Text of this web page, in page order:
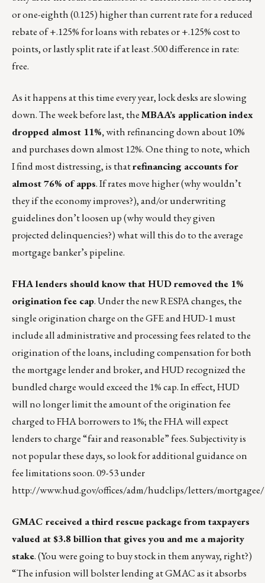
or one-eighth (0.125) higher than current rate for a reduced
rebate of +.125% for loans with rebates or +.125% cost to
points, or lastly split rate if at least .500 difference in rate:
free.
As it happens at this time every year, lock desks are slowing
down. The week before last, theMBAA’s application index
dropped almost 11%,with refinancing down about 10%
and purchases down almost 12%. One thing to note, which
I find most distressing, is thatrefinancing accounts for
almost 76% of apps. If rates move higher (why wouldn’t
they if the economy improves?), and/or underwriting
guidelines don’t loosen up (why would they given
projected delinquencies?) what will this do to the average
mortgage banker’s pipeline.
FHA lenders should know that HUD removed the 1%
origination fee cap. Under the new RESPA changes, the
single origination charge on the GFE and HUD-1 must
include all administrative and processing fees related to the
origination of the loans, including compensation for both
the mortgage lender and broker, and HUD recognized the
bundled charge would exceed the 1% cap. In effect, HUD
will no longer limit the amount of the origination fee
charged to FHA borrowers to 1%; the FHA will expect
lenders to charge “fair and reasonable” fees. Subjectivity is
not popular these days, so look for additional guidance on
fee limitations soon. 09-53 under
http://www.hud.gov/offices/adm/hudclips/letters/mortgagee/
GMAC received a third rescue package from taxpayers
valued at $3.8 billion that gives you and me a majority
stake. (You were going to buy stock in them anyway, right?)
“The infusion will bolster lending at GMAC as it absorbs